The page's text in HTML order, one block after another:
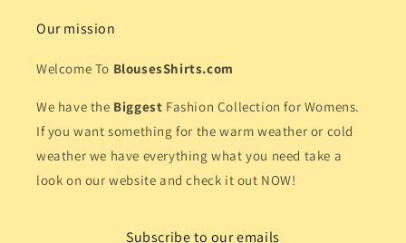
Our mission
Welcome To BlousesShirts.com
We have the Biggest Fashion Collection for Womens.
If you want something for the warm weather or cold
weather we have everything what you need take a
look on our website and check it out NOW!
Subscribe to our emails